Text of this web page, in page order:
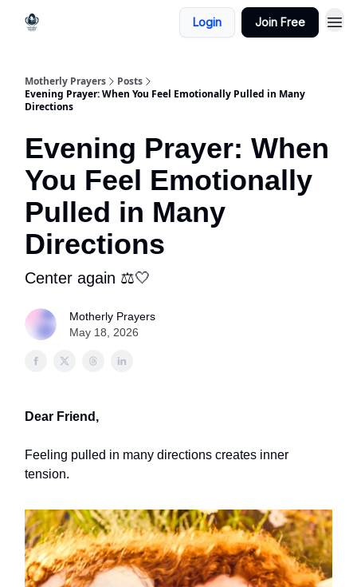
Login Join Free
Motherly Prayers
Posts
Evening Prayer: When You Feel Emotionally Pulled in Many
Directions
Evening Prayer: When
You Feel Emotionally
Pulled in Many
Directions
Center again ⚖️🤍
Motherly Prayers
May 18, 2026
Dear Friend,
Feeling pulled in many directions creates inner
tension.